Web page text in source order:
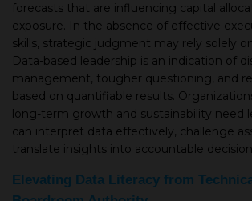
forecasts that are influencing capital
exposure. In the absence of effective
skills, strategic judgment may rely solely
Data-based leadership is an indication of
management, tougher questioning, and
based on quantifiable results.
long-term growth and sustainability need
can interpret data effectively, challenge
translate insights into accountable
Elevating Data Literacy from